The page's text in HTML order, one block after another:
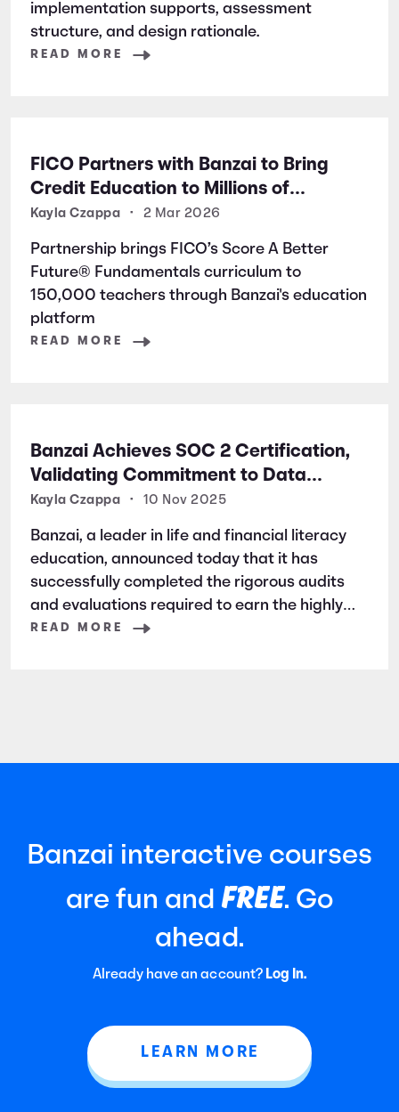
implementation supports, assessment
structure, and design rationale.
READ MORE
FICO Partners with Banzai to Bring
Credit Education to Millions of
Students Nationwide
Kayla Czappa • 2 Mar 2026
Partnership brings FICO’s Score A Better
Future® Fundamentals curriculum to
150,000 teachers through Banzai's education
platform
READ MORE
Banzai Achieves SOC 2 Certification,
Validating Commitment to Data
Security and Privacy
Kayla Czappa • 10 Nov 2025
Banzai, a leader in life and financial literacy
education, announced today that it has
successfully completed the rigorous audits
and evaluations required to earn the highly
respected SOC 2 certification. SOC 2 is a
READ MORE
Banzai interactive courses
are fun andFREE. Go
ahead.
Already have an account? Log In.
LEARN MORE